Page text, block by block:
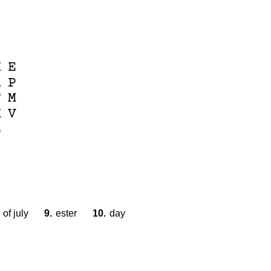
E
P
M
V
of july 9. ester 10. day